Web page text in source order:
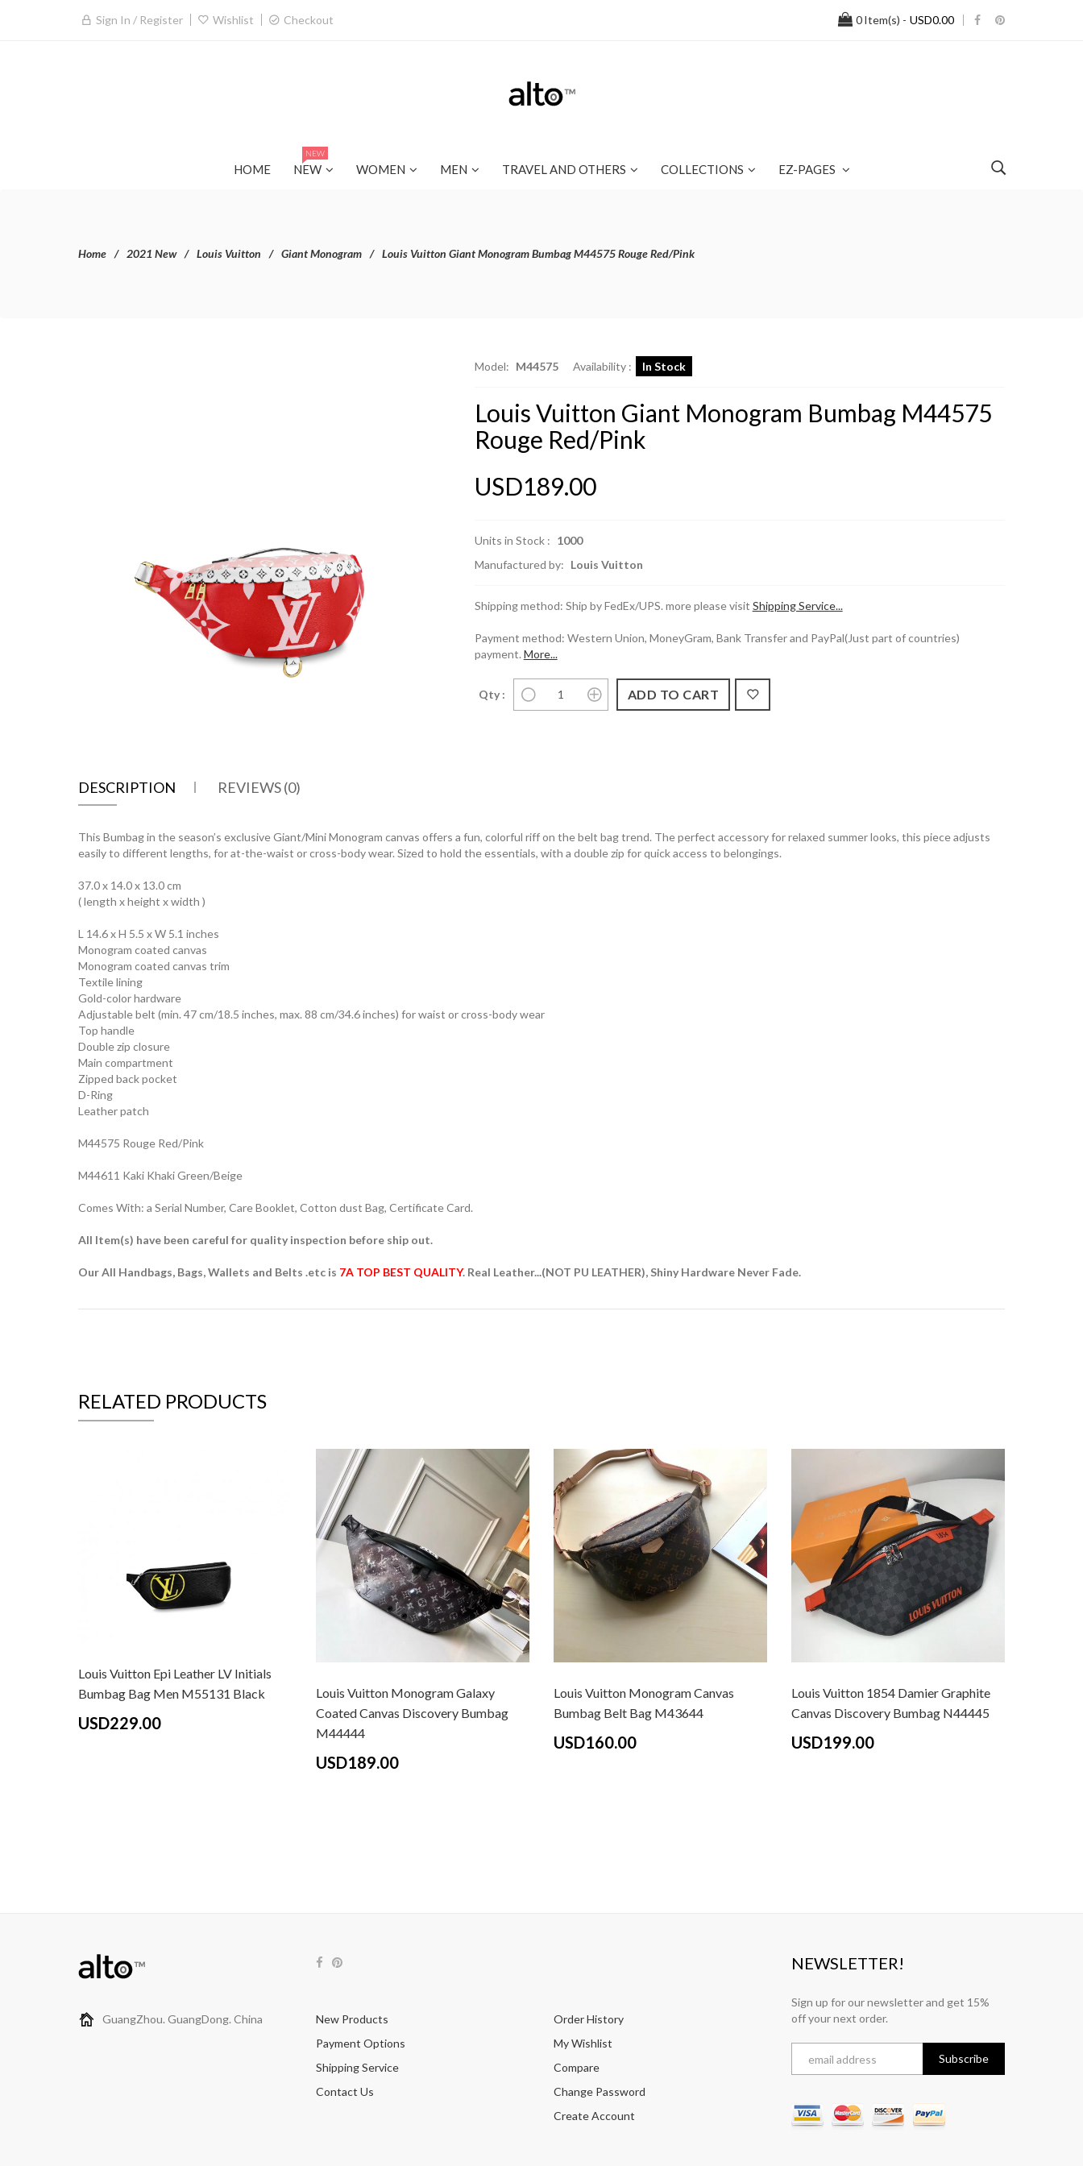
Sign In / Register Wishlist Checkout 0Item(s) - USD0.00
HOME NEW
NEW
WOMEN MEN TRAVEL AND OTHERS COLLECTIONS EZ-PAGES
Home 2021 New Louis Vuitton Giant Monogram Louis Vuitton Giant Monogram Bumbag M44575 Rouge Red/Pink
Model: M44575 Availability : In Stock
Louis Vuitton Giant Monogram Bumbag M44575
Rouge Red/Pink
USD189.00
Units in Stock : 1000
Manufactured by: Louis Vuitton
Shipping method: Ship by FedEx/UPS. more please visit Shipping Service...
Payment method: Western Union, MoneyGram, Bank Transfer and PayPal(Just part of countries)
payment. More...
Qty :
DESCRIPTION REVIEWS (0)
This Bumbag in the season’s exclusive Giant/Mini Monogram canvas offers a fun, colorful riff on the belt bag trend. The perfect accessory for relaxed summer looks, this piece adjusts
easily to different lengths, for at-the-waist or cross-body wear. Sized to hold the essentials, with a double zip for quick access to belongings.
37.0 x 14.0 x 13.0 cm
( length x height x width )
L 14.6 x H 5.5 x W 5.1 inches
Monogram coated canvas
Monogram coated canvas trim
Textile lining
Gold-color hardware
Adjustable belt (min. 47 cm/18.5 inches, max. 88 cm/34.6 inches) for waist or cross-body wear
Top handle
Double zip closure
Main compartment
Zipped back pocket
D-Ring
Leather patch
M44575 Rouge Red/Pink
M44611 Kaki Khaki Green/Beige
Comes With: a Serial Number, Care Booklet, Cotton dust Bag, Certificate Card.
All Item(s) have been careful for quality inspection before ship out.
Our All Handbags, Bags, Wallets and Belts .etc is 7A TOP BEST QUALITY. Real Leather...(NOT PU LEATHER), Shiny Hardware Never Fade.
RELATED PRODUCTS
Louis Vuitton Epi Leather LV Initials
Bumbag Bag Men M55131 Black
USD229.00
Louis Vuitton Monogram Galaxy
Coated Canvas Discovery Bumbag
M44444
USD189.00
Louis Vuitton Monogram Canvas
Bumbag Belt Bag M43644
USD160.00
Louis Vuitton 1854 Damier Graphite
Canvas Discovery Bumbag N44445
USD199.00
GuangZhou. GuangDong. China
New Products
Payment Options
Shipping Service
Contact Us
Order History
My Wishlist
Compare
Change Password
Create Account
NEWSLETTER!
Sign up for our newsletter and get 15%
off your next order.